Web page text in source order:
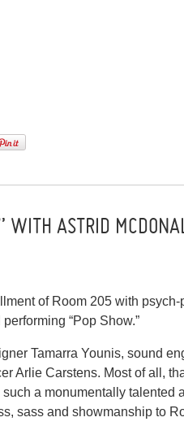
WITH ASTRID
of Room 205 with
“Pop Show.”
Tamarra Younis, sound
Arlie Carstens. Most of all,
a monumentally talented
sass and showmanship to